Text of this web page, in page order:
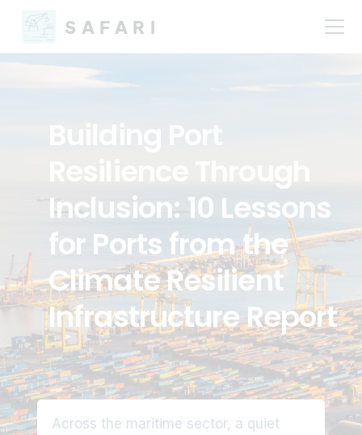
SAFARI
Inclusion: 10 Lessons
for Ports from the
Climate Resilient
Infrastructure Report
Across the maritime sector, a quiet